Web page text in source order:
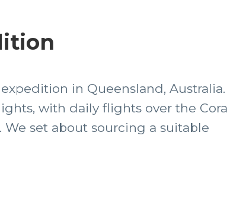
in Queensland, Australia.
with daily flights over the
set about sourcing a suitable